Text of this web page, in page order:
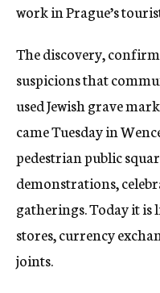
work in Prague’s
The discovery,
suspicions that
used Jewish grave
came Tuesday in
pedestrian public
demonstrations,
gatherings. Today it is
stores, currency
joints.